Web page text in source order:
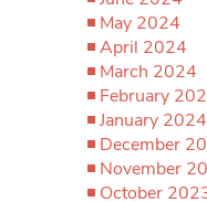
May 2024
April 2024
March 2024
February
January 2024
December
November
October